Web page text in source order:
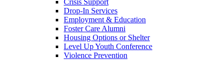
Drop-In Services
Employment & Education
Foster Care Alumni
Housing Options or Shelter
Level Up Youth Conference
Violence Prevention